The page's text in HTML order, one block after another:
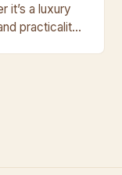
it’s a luxury
practicality